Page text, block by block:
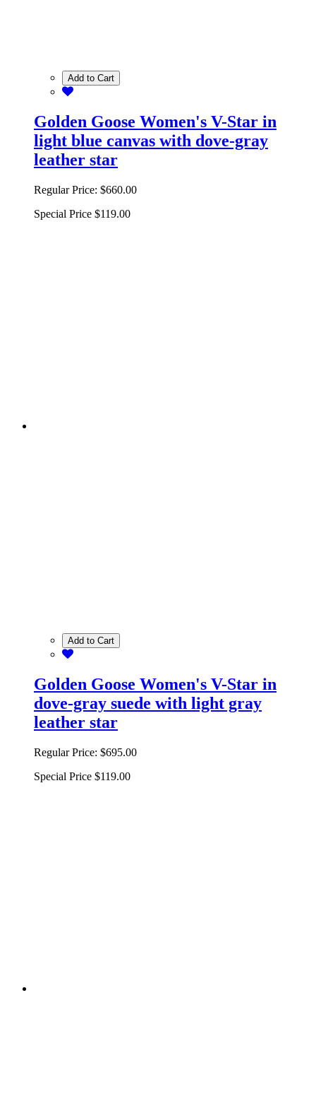
Add to Cart
Golden Goose Women's V-Star in
light blue canvas with dove-gray
leather star
Regular Price: $660.00
Special Price $119.00
Add to Cart
Golden Goose Women's V-Star in
dove-gray suede with light gray
leather star
Regular Price: $695.00
Special Price $119.00